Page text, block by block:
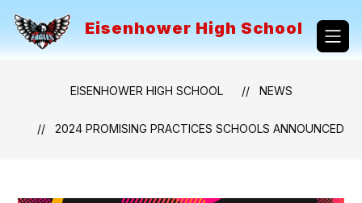
content
Eisenhower High School
EISENHOWER HIGH SCHOOL NEWS
2024 PROMISING PRACTICES SCHOOLS ANNOUNCED